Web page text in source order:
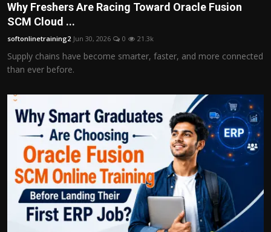
Why Freshers Are Racing Toward Oracle Fusion
SCM Cloud ...
softonlinetraining2 Jun 30, 2026 0 21.3k
Supply chains have become smarter, faster, and more connected
than ever before.